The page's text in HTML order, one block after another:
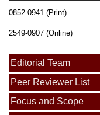
0852-0941 (Print)
2549-0907 (Online)
Editorial Team
Peer Reviewer List
Focus and Scope